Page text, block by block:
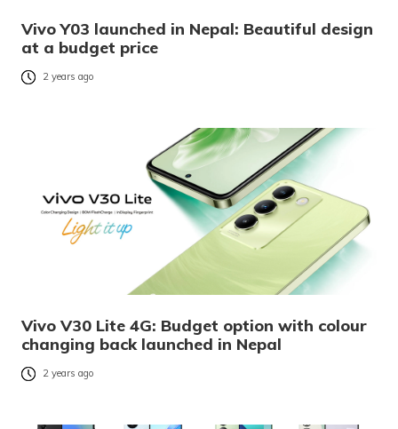
Vivo Y03 launched in Nepal: Beautiful design
at a budget price
2 years ago
Vivo V30 Lite 4G: Budget option with colour
changing back launched in Nepal
2 years ago